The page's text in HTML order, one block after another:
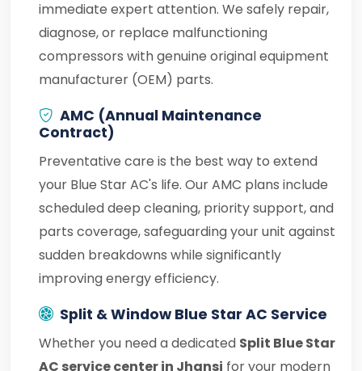
immediate expert attention. We safely repair,
diagnose, or replace malfunctioning
compressors with genuine original equipment
manufacturer (OEM) parts.
AMC (Annual Maintenance
Contract)
Preventative care is the best way to extend
your Blue Star AC's life. Our AMC plans include
scheduled deep cleaning, priority support, and
parts coverage, safeguarding your unit against
sudden breakdowns while significantly
improving energy efficiency.
Split & Window Blue Star AC Service
Whether you need a dedicated Split Blue Star
AC service center in Jhansi for your modern